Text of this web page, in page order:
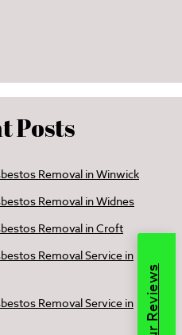
Posts
Removal in Winwick
Removal in Widnes
Removal in Croft
Removal Service in
Removal Service in